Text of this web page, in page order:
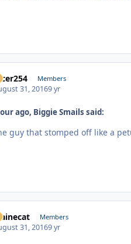
Members
31, 20169 yr
ago, Biggie Smails said:
guy that stomped off like a
Members
31, 20169 yr